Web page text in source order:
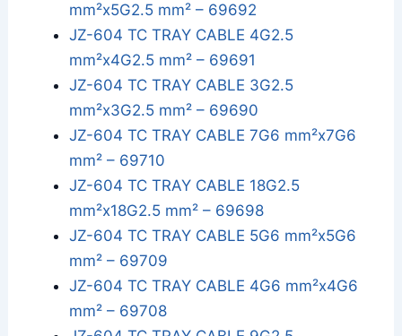
mm²x5G2.5 mm² – 69692
JZ-604 TC TRAY CABLE 4G2.5
mm²x4G2.5 mm² – 69691
JZ-604 TC TRAY CABLE 3G2.5
mm²x3G2.5 mm² – 69690
JZ-604 TC TRAY CABLE 7G6 mm²x7G6
mm² – 69710
JZ-604 TC TRAY CABLE 18G2.5
mm²x18G2.5 mm² – 69698
JZ-604 TC TRAY CABLE 5G6 mm²x5G6
mm² – 69709
JZ-604 TC TRAY CABLE 4G6 mm²x4G6
mm² – 69708